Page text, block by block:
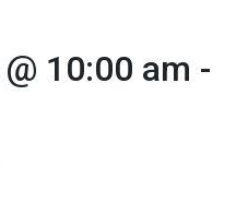
10:00 am -